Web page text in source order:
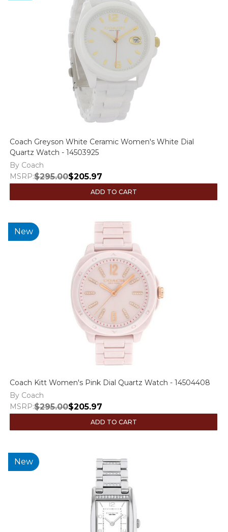
Coach Greyson White Ceramic Women's White Dial
Quartz Watch - 14503925
By Coach
MSRP:$295.00$205.97
ADD TO CART
New
Coach Kitt Women's Pink Dial Quartz Watch - 14504408
By Coach
MSRP:$295.00$205.97
ADD TO CART
New